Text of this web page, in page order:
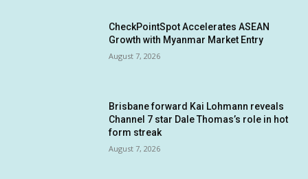
CheckPointSpot Accelerates ASEAN
Growth with Myanmar Market Entry
August 7, 2026
Brisbane forward Kai Lohmann reveals
Channel 7 star Dale Thomas’s role in hot
form streak
August 7, 2026